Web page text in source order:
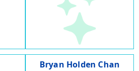
Bryan Holden Chan